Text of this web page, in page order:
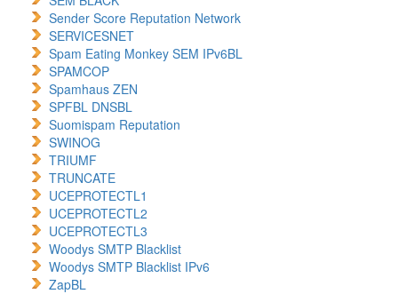
Sender Score Reputation Network
SERVICESNET
Spam Eating Monkey SEM IPv6BL
SPAMCOP
Spamhaus ZEN
SPFBL DNSBL
Suomispam Reputation
SWINOG
TRIUMF
TRUNCATE
UCEPROTECTL1
UCEPROTECTL2
UCEPROTECTL3
Woodys SMTP Blacklist
Woodys SMTP Blacklist IPv6
ZapBL